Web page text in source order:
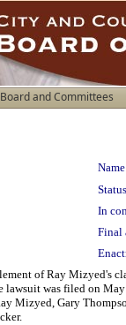
Board and Committees
In
Final
of Ray Mizyed's
lawsuit was filed on
Mizyed, Gary